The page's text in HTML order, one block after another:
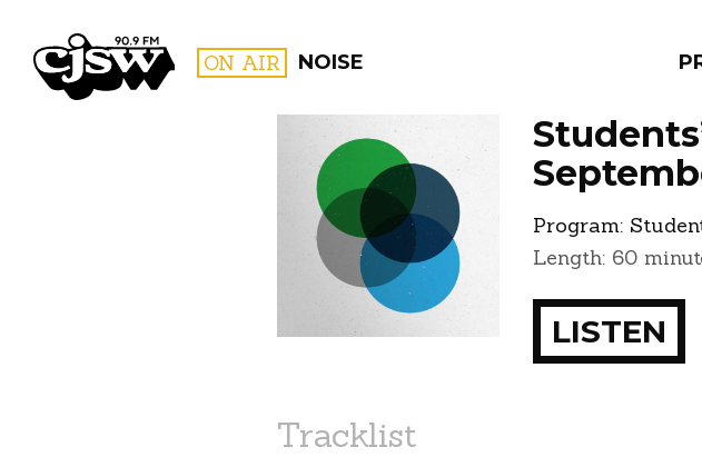
CJSW ON AIR NOISE
FILTER BY:
PROGRAMSProgram:
Length: 60
LISTEN
Tracklist